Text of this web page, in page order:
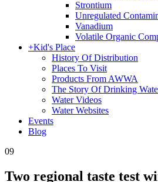
Strontium
Unregulated
Vanadium
Volatile Organic
+Kid's Place
History Of Distribution
Places To Visit
Products From AWWA
The Story Of Drinking
Water Videos
Water Websites
Events
Blog
09
Two regional taste test